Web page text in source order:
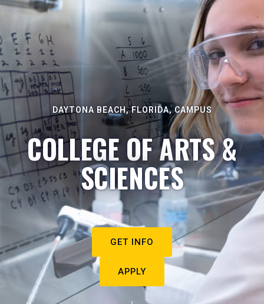
DAYTONA BEACH, FLORIDA, CAMPUS
COLLEGE OF ARTS &
SCIENCES
GET INFO
APPLY